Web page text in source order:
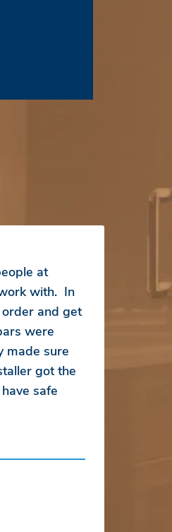
at
with. In
and get
were
made sure
got the
safe